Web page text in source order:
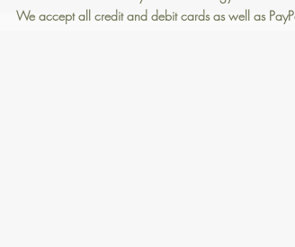
We accept all credit and debit cards as well as